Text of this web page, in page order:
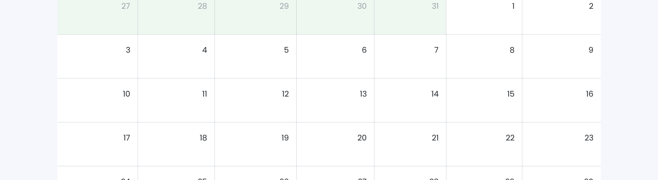
27 28 29 30 31 1 2
3 4 5 6 7 8 9
10 11 12 13 14 15 16
17 18 19 20 21 22 23